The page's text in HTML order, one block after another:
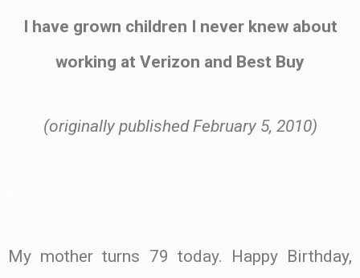
I have grown children I never knew about
working at Verizon and Best Buy
(originally published February 5, 2010)
My mother turns 79 today. Happy Birthday,